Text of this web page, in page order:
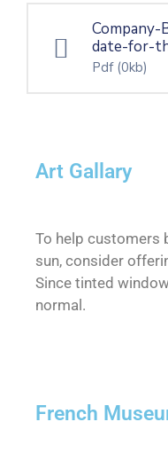
Company-
date-for-
Pdf (0kb)
Art Gallary
To help customers
sun, consider
Since tinted
normal.
French